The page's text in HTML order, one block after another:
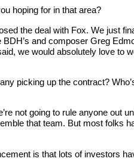
hoping for in that area?
the deal with Fox. We just
and composer Greg
we would absolutely love to
picking up the contract?
not going to rule anyone out
that team. But most folks
is that lots of investors